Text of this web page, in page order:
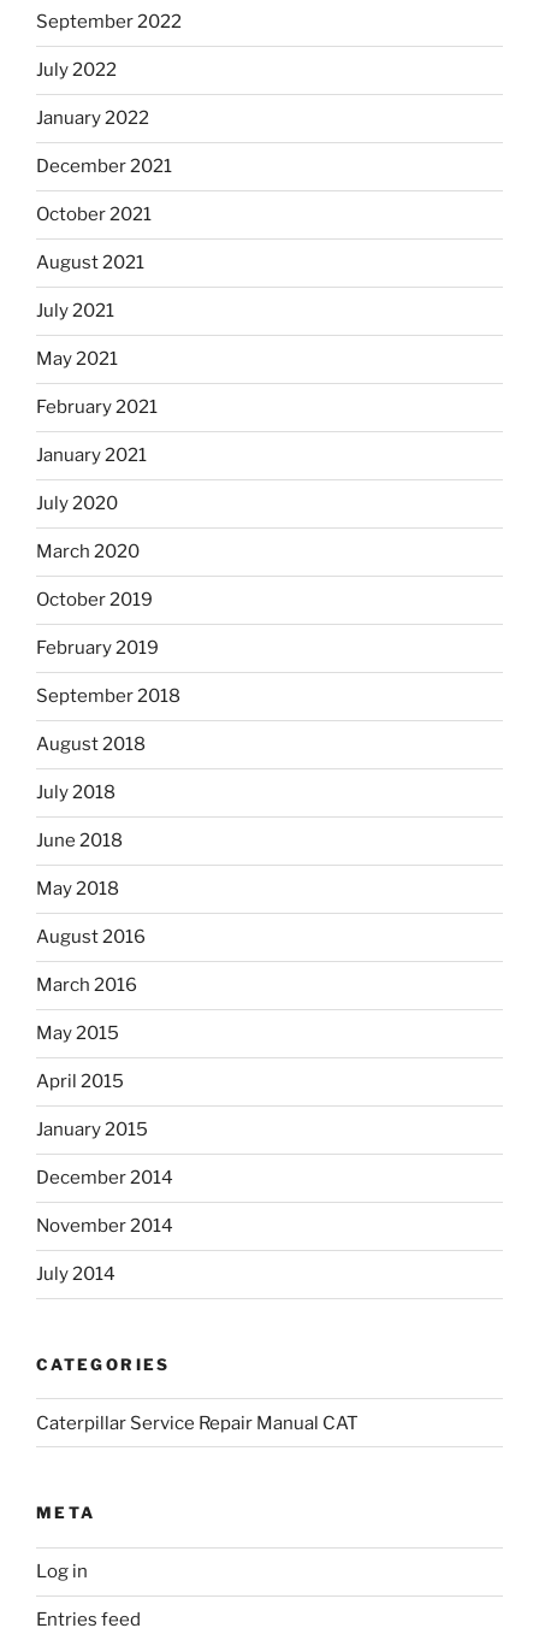
September 2022
July 2022
January 2022
December 2021
October 2021
August 2021
July 2021
May 2021
February 2021
January 2021
July 2020
March 2020
October 2019
February 2019
September 2018
August 2018
July 2018
June 2018
May 2018
August 2016
March 2016
May 2015
April 2015
January 2015
December 2014
November 2014
July 2014
CATEGORIES
Caterpillar Service Repair Manual CAT
META
Log in
Entries feed